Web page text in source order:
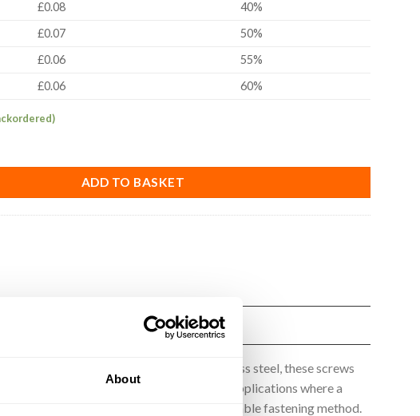
About
£0.08
40%
£0.07
50%
£0.06
55%
£0.06 60%
ADD TO BASKET
Made from high-quality A2 stainless steel, these screws
under vibration, making them ideal for applications where a
grub screws provide a secure and reliable fastening method.